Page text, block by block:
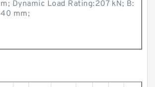
m; Dynamic Load Rating:207 kN; B:
40 mm;